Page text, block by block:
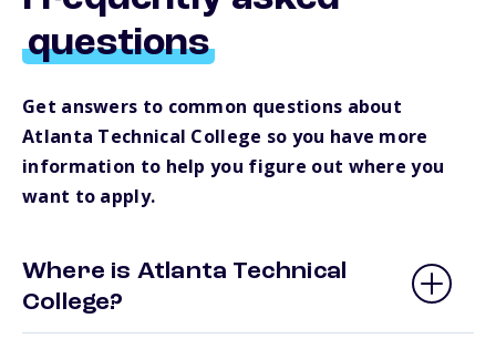
questions
Get answers to common questions about
Atlanta Technical College so you have more
information to help you figure out where you
want to apply.
Where is Atlanta Technical
College?